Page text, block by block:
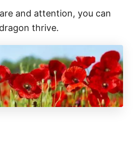
and attention, you can
thrive.